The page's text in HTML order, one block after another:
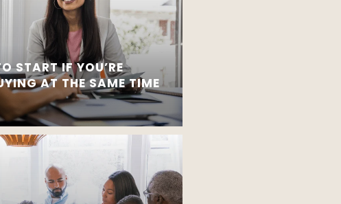
START IF YOU’RE
AT THE SAME TIME